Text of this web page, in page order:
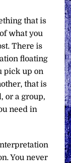
that is
what you
There is
floating
pick up on
that is
or a group,
need in
You never